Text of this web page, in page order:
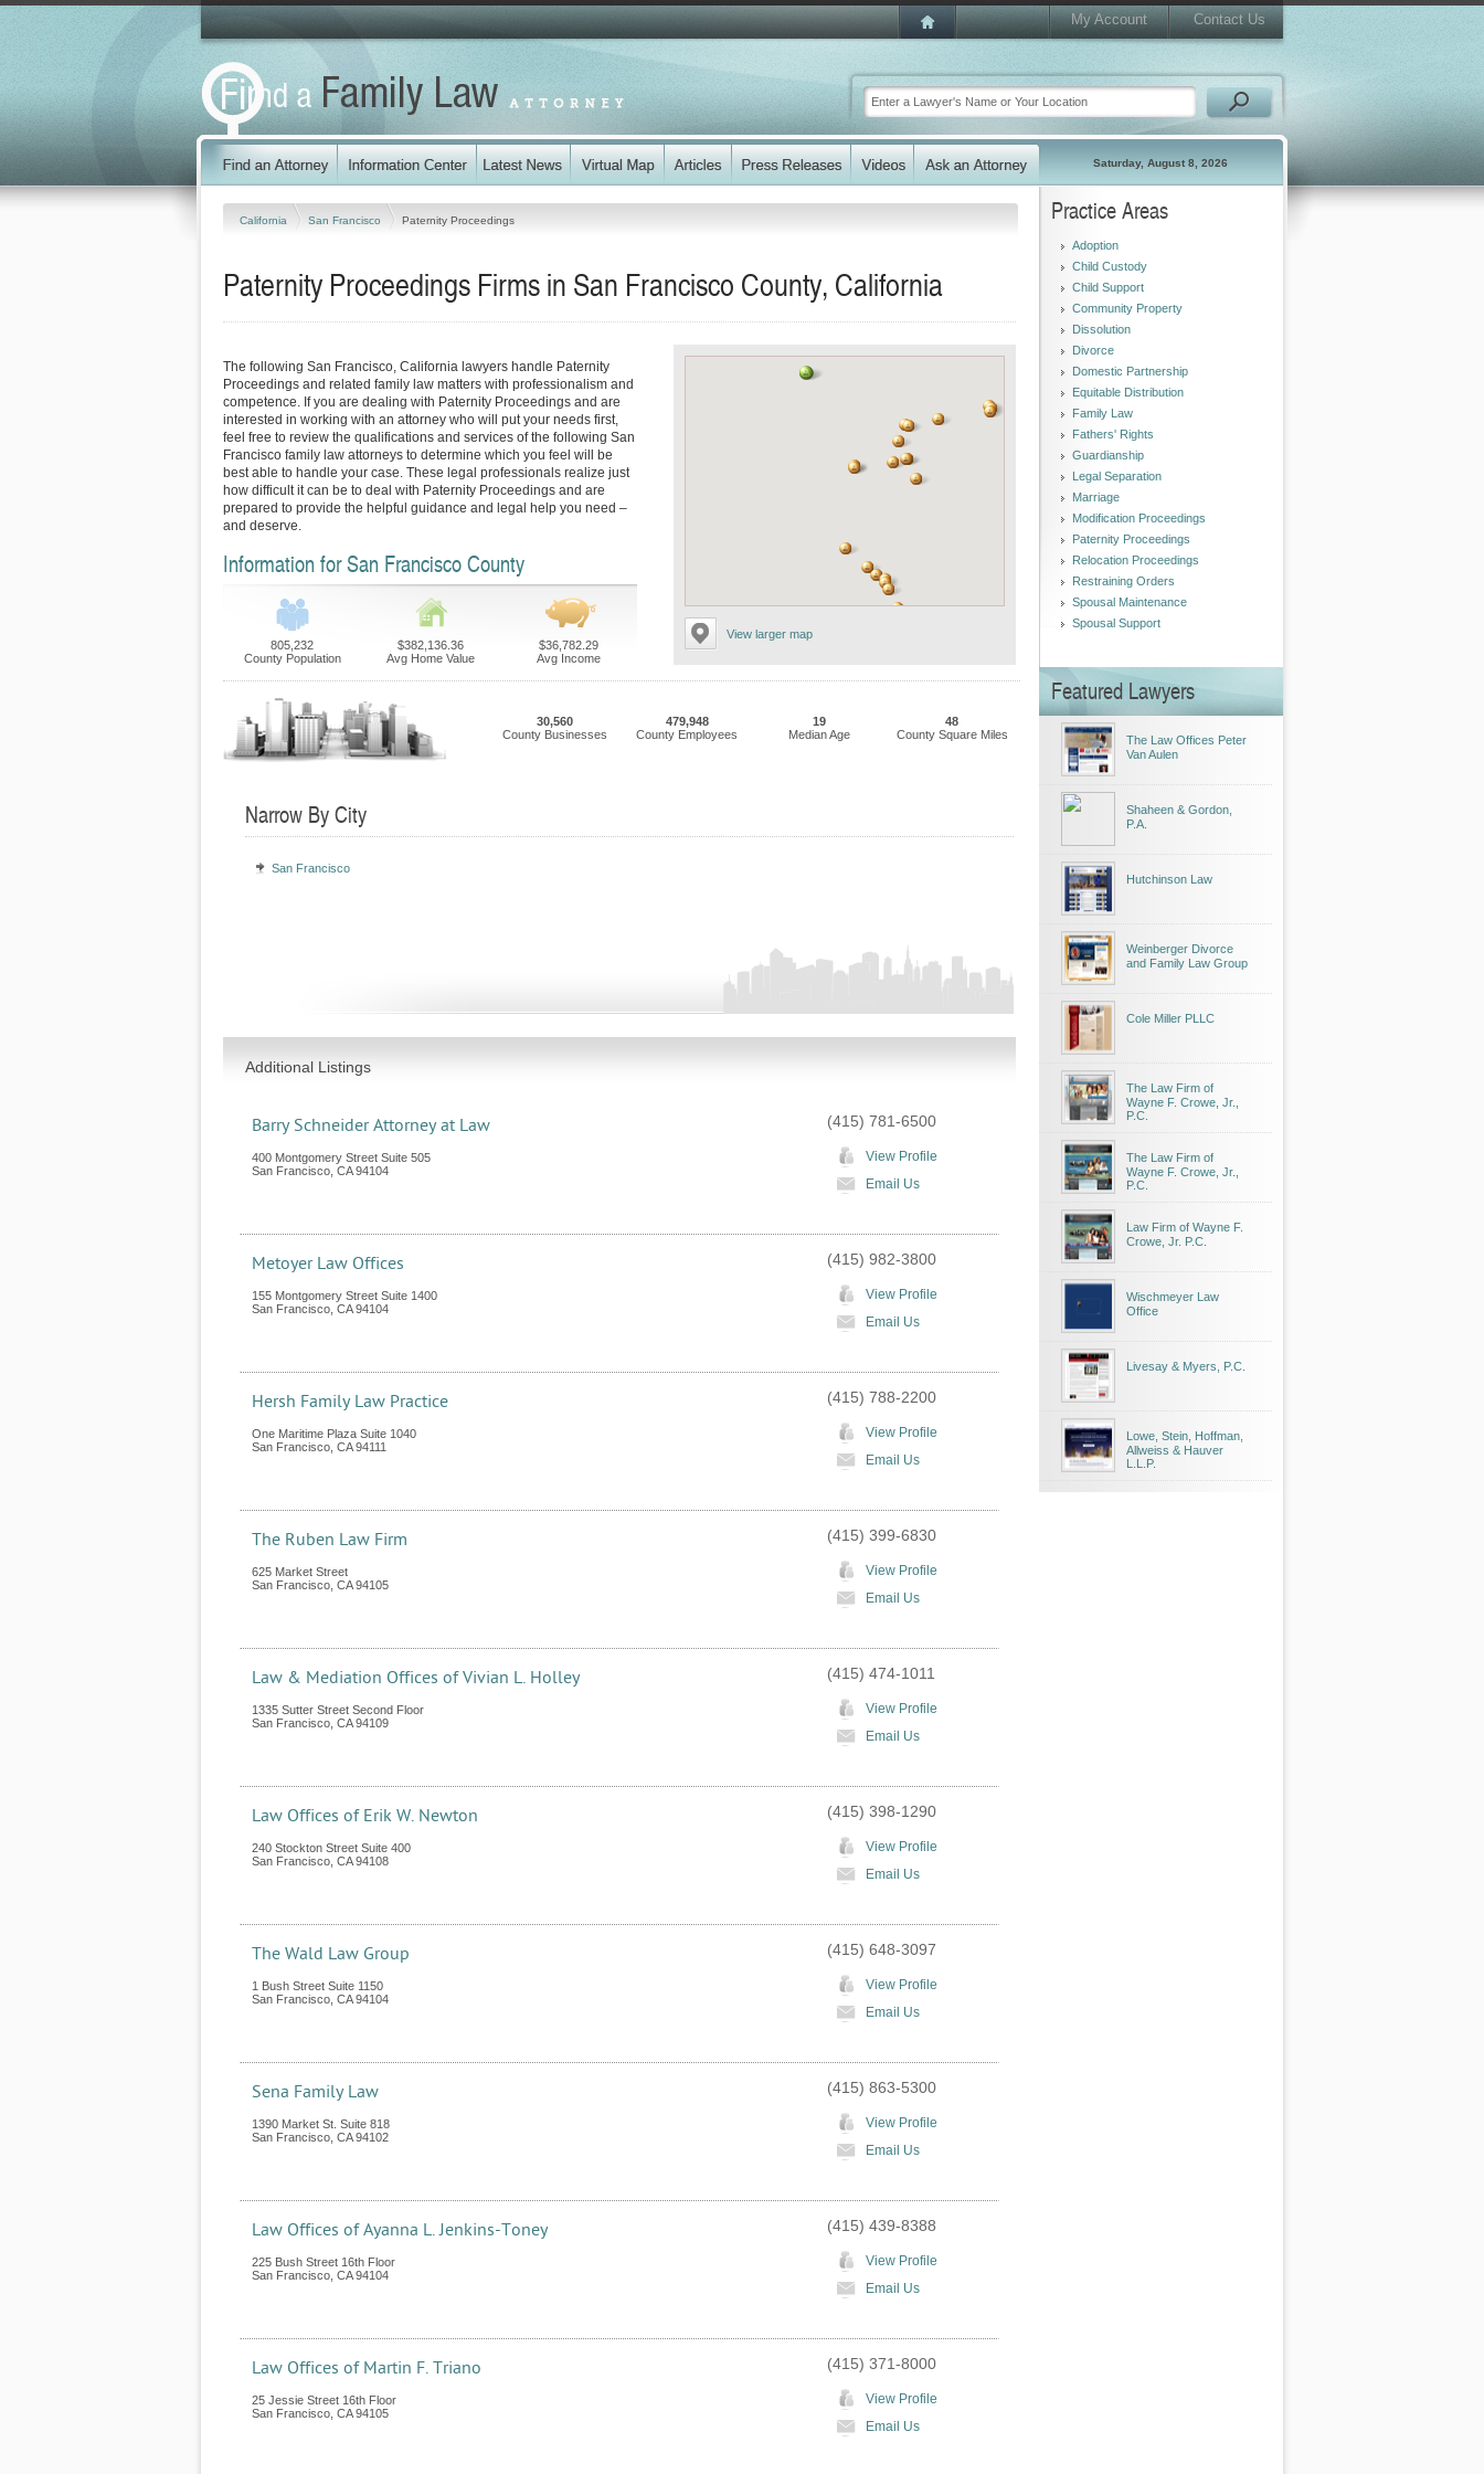
My Account Contact Us
Saturday, August 8, 2026
California San Francisco Paternity Proceedings
Paternity Proceedings Firms in San Francisco County, California
View larger map
The following San Francisco, California lawyers handle Paternity
Proceedings and related family law matters with professionalism and
competence. If you are dealing with Paternity Proceedings and are
interested in working with an attorney who will put your needs first,
feel free to review the qualifications and services of the following San
Francisco family law attorneys to determine which you feel will be
best able to handle your case. These legal professionals realize just
how difficult it can be to deal with Paternity Proceedings and are
prepared to provide the helpful guidance and legal help you need –
and deserve.
Information for San Francisco County
805,232
County Population
$382,136.36
Avg Home Value
$36,782.29
Avg Income
30,560
County Businesses
479,948
County Employees
19
Median Age
48
County Square Miles
Narrow By City
San Francisco
Additional Listings
Barry Schneider Attorney at Law
400 Montgomery Street Suite 505
San Francisco CA 94104
(415) 781-6500
View Profile
Email Us
Metoyer Law Offices
155 Montgomery Street Suite 1400
San Francisco CA 94104
(415) 982-3800
View Profile
Email Us
Hersh Family Law Practice
One Maritime Plaza Suite 1040
San Francisco CA 94111
(415) 788-2200
View Profile
Email Us
The Ruben Law Firm
625 Market Street
San Francisco CA 94105
(415) 399-6830
View Profile
Email Us
Law & Mediation Offices of Vivian L. Holley
1335 Sutter Street Second Floor
San Francisco CA 94109
(415) 474-1011
View Profile
Email Us
Law Offices of Erik W. Newton
240 Stockton Street Suite 400
San Francisco CA 94108
(415) 398-1290
View Profile
Email Us
The Wald Law Group
1 Bush Street Suite 1150
San Francisco CA 94104
(415) 648-3097
View Profile
Email Us
Sena Family Law
1390 Market St. Suite 818
San Francisco CA 94102
(415) 863-5300
View Profile
Email Us
Law Offices of Ayanna L. Jenkins-Toney
225 Bush Street 16th Floor
San Francisco CA 94104
(415) 439-8388
View Profile
Email Us
Law Offices of Martin F. Triano
25 Jessie Street 16th Floor
San Francisco CA 94105
(415) 371-8000
View Profile
Email Us
Practice Areas
Adoption
Child Custody
Child Support
Community Property
Dissolution
Divorce
Domestic Partnership
Equitable Distribution
Family Law
Fathers' Rights
Guardianship
Legal Separation
Marriage
Modification Proceedings
Paternity Proceedings
Relocation Proceedings
Restraining Orders
Spousal Maintenance
Spousal Support
Featured Lawyers
The Law Offices Peter
Van Aulen
Shaheen & Gordon,
P.A.
Hutchinson Law
Weinberger Divorce
and Family Law Group
Cole Miller PLLC
The Law Firm of
Wayne F. Crowe, Jr.,
P.C.
The Law Firm of
Wayne F. Crowe, Jr.,
P.C.
Law Firm of Wayne F.
Crowe, Jr. P.C.
Wischmeyer Law
Office
Livesay & Myers, P.C.
Lowe, Stein, Hoffman,
Allweiss & Hauver
L.L.P.